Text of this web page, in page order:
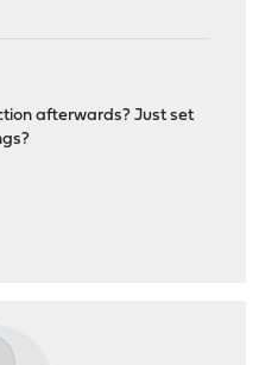
afterwards? Just set